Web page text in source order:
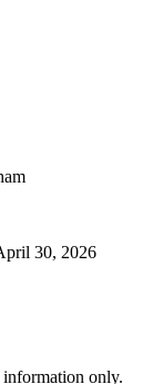
30, 2026
only.